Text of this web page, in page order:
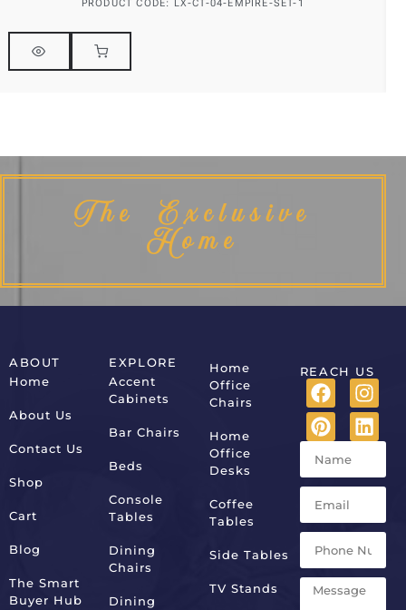
PRODUCT CODE: LX-CT-04-EMPIRE-SET-1
The Exclusive
Home
ABOUT
Home
About Us
Contact Us
Shop
Cart
Blog
The Smart
Buyer Hub
EXPLORE
Accent
Cabinets
Bar Chairs
Beds
Console
Tables
Dining
Chairs
Dining
Home
Office
Chairs
Home
Office
Desks
Coffee
Tables
Side Tables
TV Stands
REACH US